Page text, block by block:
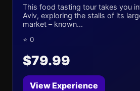
This food tasting tour takes you
Aviv, exploring the stalls of its
market – known...
⭐ 0
$79.99
View Experience